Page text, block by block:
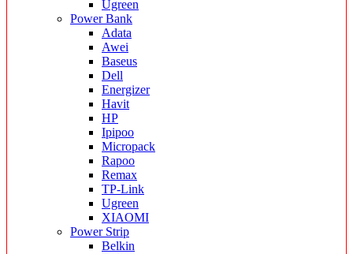
Ugreen
Power Bank
Adata
Awei
Baseus
Dell
Energizer
Havit
HP
Ipipoo
Micropack
Rapoo
Remax
TP-Link
Ugreen
XIAOMI
Power Strip
Belkin